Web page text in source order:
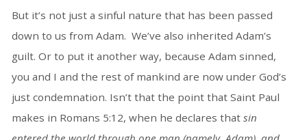
But it’s not just a sinful nature that has been passed
down to us from Adam. We’ve also inherited Adam’s
guilt. Or to put it another way, because Adam sinned,
you and I and the rest of mankind are now under God’s
just condemnation. Isn’t that the point that Saint Paul
makes in Romans 5:12, when he declares that sin